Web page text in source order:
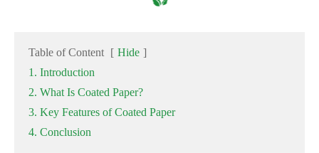
Table of Content [ Hide ]
1. Introduction
2. What Is Coated Paper?
3. Key Features of Coated Paper
4. Conclusion